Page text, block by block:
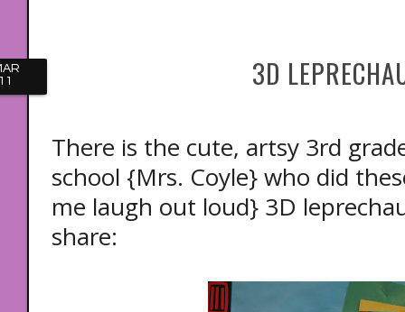
3D
There is the cute, artsy 3rd
school {Mrs. Coyle} who did
me laugh out loud} 3D
share: